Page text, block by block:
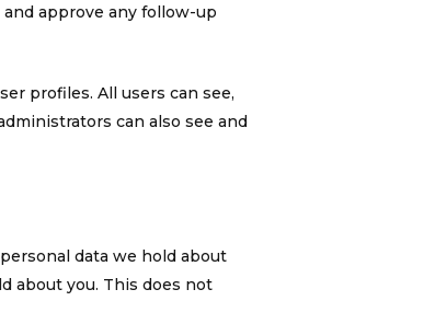
approve any follow-up
profiles. All users can see,
can also see and
data we hold about
about you. This does not